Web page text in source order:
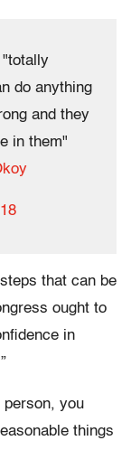
do anything
and they
in them"
that can be
ought to
in
person, you
things